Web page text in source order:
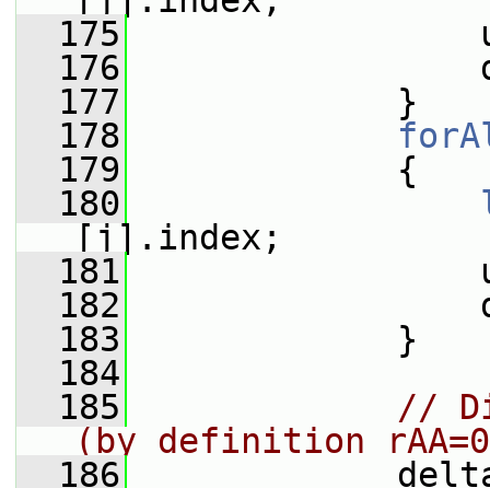
  175
  176
  177
}
  178
  179
{
  180
[j].index;
  181
  182
  183
}
  184
  185
//
(by definition
  186